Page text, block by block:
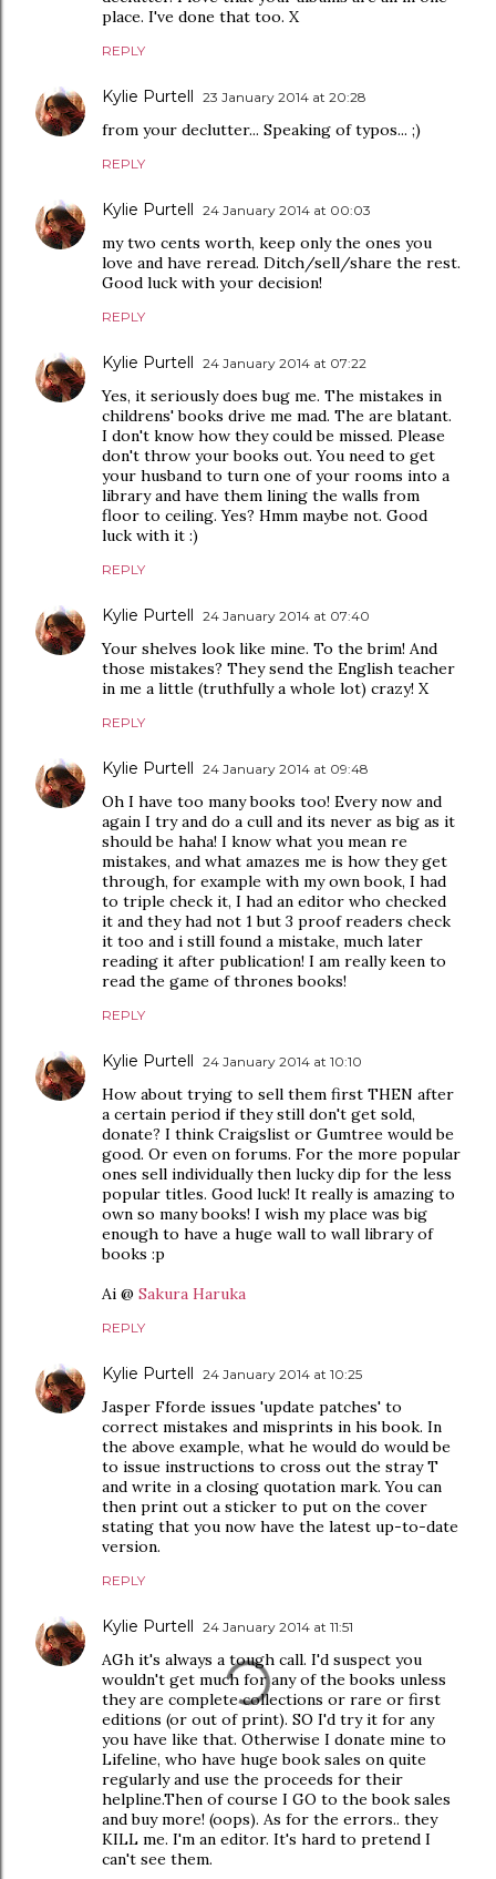
place. I've done that too. X
REPLY
Kylie Purtell 23 January 2014 at 20:28
from your declutter... Speaking of typos... ;)
REPLY
Kylie Purtell 24 January 2014 at 00:03
my two cents worth, keep only the ones you
love and have reread. Ditch/sell/share the rest.
Good luck with your decision!
REPLY
Kylie Purtell 24 January 2014 at 07:22
Yes, it seriously does bug me. The mistakes in
childrens' books drive me mad. The are blatant.
I don't know how they could be missed. Please
don't throw your books out. You need to get
your husband to turn one of your rooms into a
library and have them lining the walls from
floor to ceiling. Yes? Hmm maybe not. Good
luck with it :)
REPLY
Kylie Purtell 24 January 2014 at 07:40
Your shelves look like mine. To the brim! And
those mistakes? They send the English teacher
in me a little (truthfully a whole lot) crazy! X
REPLY
Kylie Purtell 24 January 2014 at 09:48
Oh I have too many books too! Every now and
again I try and do a cull and its never as big as it
should be haha! I know what you mean re
mistakes, and what amazes me is how they get
through, for example with my own book, I had
to triple check it, I had an editor who checked
it and they had not 1 but 3 proof readers check
it too and i still found a mistake, much later
reading it after publication! I am really keen to
read the game of thrones books!
REPLY
Kylie Purtell 24 January 2014 at 10:10
How about trying to sell them first THEN after
a certain period if they still don't get sold,
donate? I think Craigslist or Gumtree would be
good. Or even on forums. For the more popular
ones sell individually then lucky dip for the less
popular titles. Good luck! It really is amazing to
own so many books! I wish my place was big
enough to have a huge wall to wall library of
books :p
Ai @ Sakura Haruka
REPLY
Kylie Purtell 24 January 2014 at 10:25
Jasper Fforde issues 'update patches' to
correct mistakes and misprints in his book. In
the above example, what he would do would be
to issue instructions to cross out the stray T
and write in a closing quotation mark. You can
then print out a sticker to put on the cover
stating that you now have the latest up-to-date
version.
REPLY
Kylie Purtell 24 January 2014 at 11:51
AGh it's always a tough call. I'd suspect you
wouldn't get much for any of the books unless
they are complete collections or rare or first
editions (or out of print). SO I'd try it for any
you have like that. Otherwise I donate mine to
Lifeline, who have huge book sales on quite
regularly and use the proceeds for their
helpline.Then of course I GO to the book sales
and buy more! (oops). As for the errors.. they
KILL me. I'm an editor. It's hard to pretend I
can't see them.